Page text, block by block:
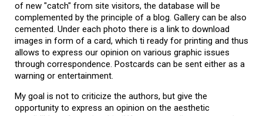
of new "catch" from site visitors, the database will be
complemented by the principle of a blog. Gallery can be also
cemented. Under each photo there is a link to download
images in form of a card, which ti ready for printing and thus
allows to express our opinion on various graphic issues
through correspondence. Postcards can be sent either as a
warning or entertainment.
My goal is not to criticize the authors, but give the
opportunity to express an opinion on the aesthetic